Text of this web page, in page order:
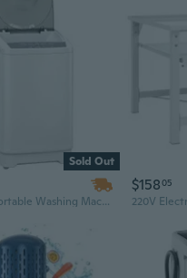
Sold Out
Compact Portable Washing Machine: Full Automatic with 8 Programs & 6 Water Levels, Perfect for Small Spaces
$15805